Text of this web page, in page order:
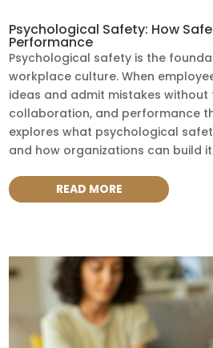
Psychological Safety: How
Performance
Psychological safety is the
workplace culture. When
ideas and admit mistakes without
collaboration, and performance
explores what psychological
and how organizations can build
READ MORE